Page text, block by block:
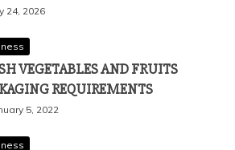
24, 2026
VEGETABLES AND FRUITS
REQUIREMENTS
5, 2022